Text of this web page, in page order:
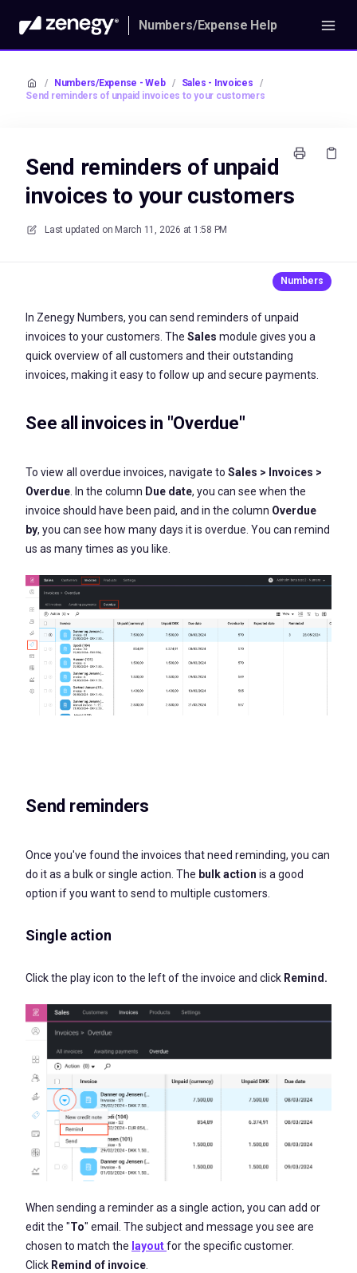
Numbers/Expense Help
/ Numbers/Expense - Web / Sales - Invoices
/
Send reminders of unpaid invoices to your customers
Send reminders of unpaid
invoices to your customers
Last updated on March 11, 2026 at 1:58 PM
In Zenegy Numbers, you can send reminders of unpaid
invoices to your customers. The Sales module gives you a
quick overview of all customers and their outstanding
invoices, making it easy to follow up and secure payments.
See all invoices in "Overdue"
To view all overdue invoices, navigate to Sales > Invoices >
Overdue . In the column Due date, you can see when the
invoice should have been paid, and in the column Overdue
by, you can see how many days it is overdue. You can remind
us as many times as you like.
Send reminders
Once you've found the invoices that need reminding, you can
do it as a bulk or single action. The bulk action is a good
option if you want to send to multiple customers.
Single action
Click the play icon to the left of the invoice and click Remind.
When sending a reminder as a single action, you can add or
edit the "To" email. The subject and message you see are
chosen to match the layoutfor the specific customer.
Click Remind of invoice.